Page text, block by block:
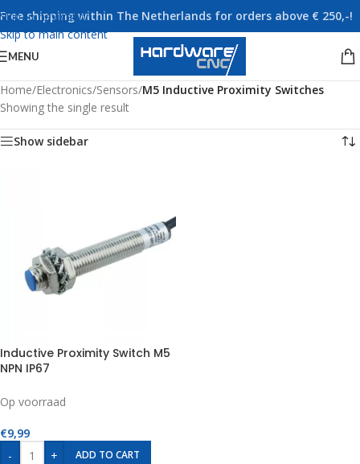
Skip to navigation
Skip to main content
Free shipping within The Netherlands for orders above € 250,-!
MENU
Home/Electronics/Sensors/M5 Inductive Proximity Switches
Showing the single result
Show sidebar
Inductive Proximity Switch M5
NPN IP67
Op voorraad
€9,99
-
+ ADD TO CART